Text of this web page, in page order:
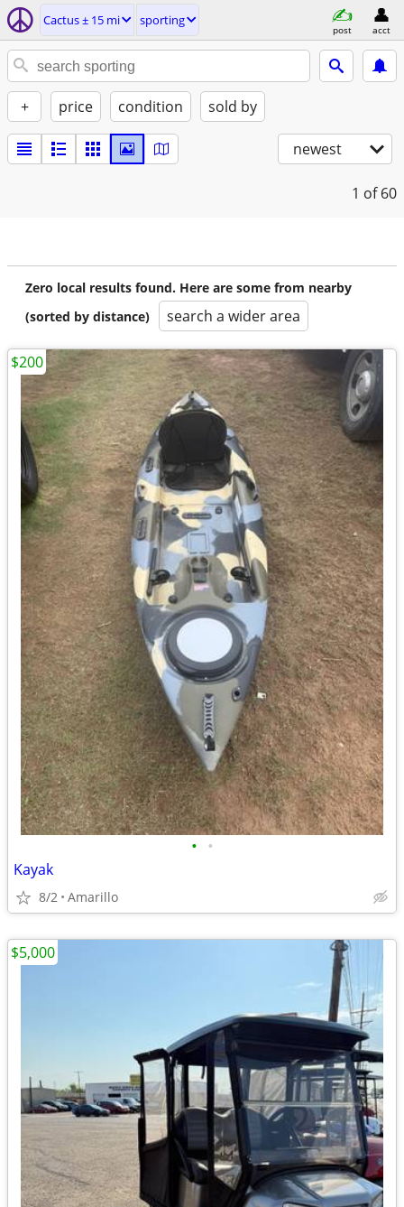
Cactus ± 15 mi sporting
post acct
+ price condition sold by
newest
1 of 60
Zero local results found. Here are some from nearby
(sorted by distance)
search a wider area
• •
Kayak
8/2 Amarillo
$200
$5,000